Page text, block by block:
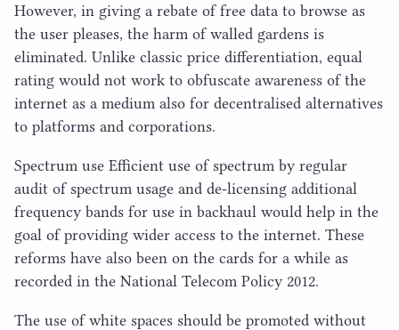
However, in giving a rebate of free data to browse as
the user pleases, the harm of walled gardens is
eliminated. Unlike classic price differentiation, equal
rating would not work to obfuscate awareness of the
internet as a medium also for decentralised alternatives
to platforms and corporations.
Spectrum use Efficient use of spectrum by regular
audit of spectrum usage and de-licensing additional
frequency bands for use in backhaul would help in the
goal of providing wider access to the internet. These
reforms have also been on the cards for a while as
recorded in the National Telecom Policy 2012.
The use of white spaces should be promoted without